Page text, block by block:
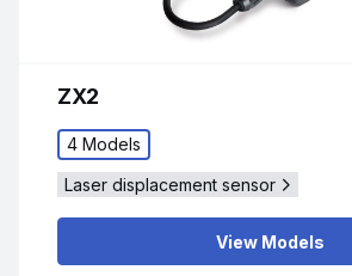
ZX2
4 Models
Laser displacement sensor
View Models